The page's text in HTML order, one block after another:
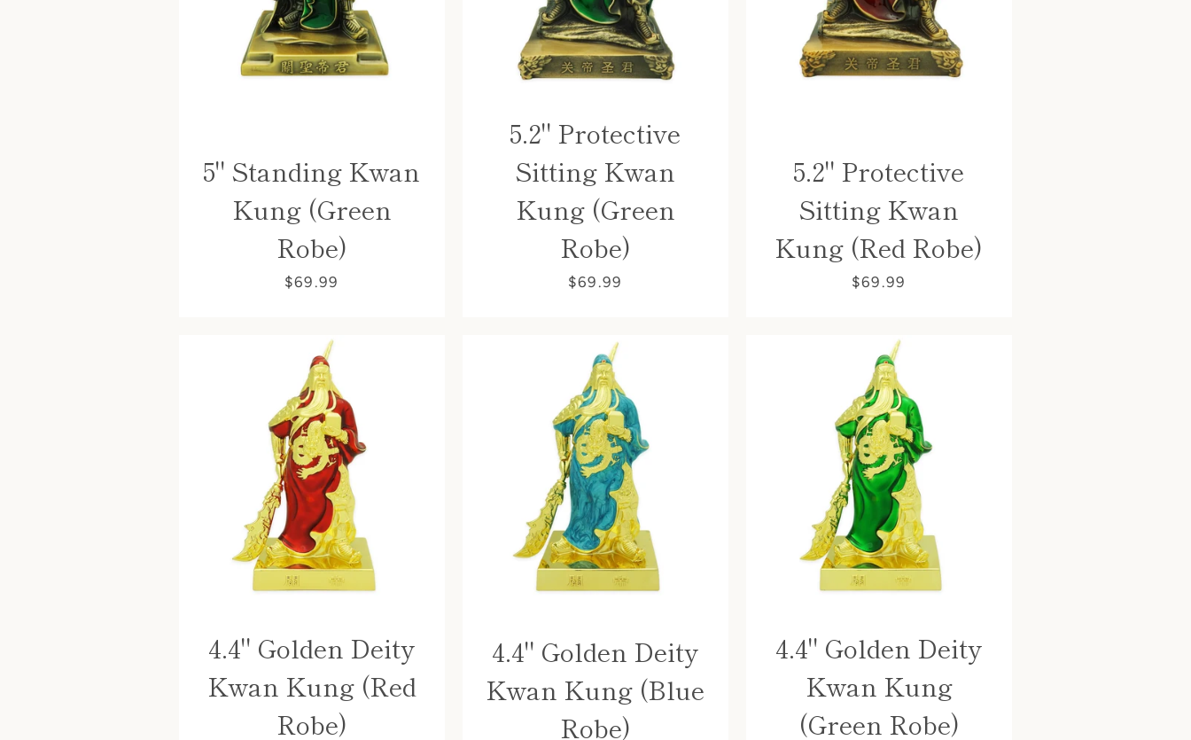
5" Standing Kwan
Kung (Green
Robe)
$69.99
4.4" Golden Deity
Kwan Kung (Red
Robe)
5.2" Protective
Sitting Kwan
Kung (Green
Robe)
$69.99
4.4" Golden Deity
Kwan Kung (Blue
Robe)
5.2" Protective
Sitting Kwan
Kung (Red Robe)
$69.99
4.4" Golden Deity
Kwan Kung
(Green Robe)